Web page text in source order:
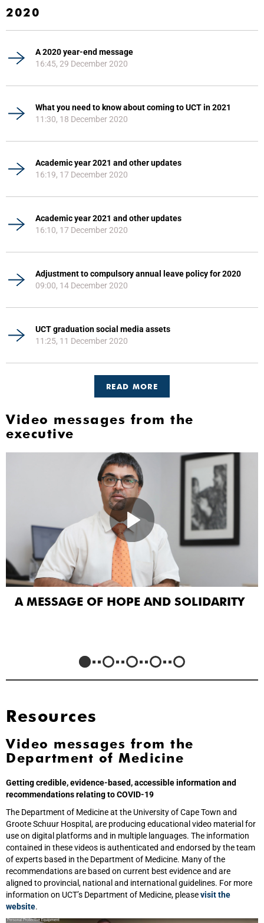
2020
A 2020 year-end message
16:45, 29 December 2020
What you need to know about coming to UCT in 2021
11:30, 18 December 2020
Academic year 2021 and other updates
16:19, 17 December 2020
Academic year 2021 and other updates
16:10, 17 December 2020
Adjustment to compulsory annual leave policy for 2020
09:00, 14 December 2020
UCT graduation social media assets
11:25, 11 December 2020
READ MORE
Video messages from the
executive
A MESSAGE OF HOPE AND SOLIDARITY
Resources
Video messages from the
Department of Medicine
Getting credible, evidence-based, accessible information and
recommendations relating to COVID-19
The Department of Medicine at the University of Cape Town and
Groote Schuur Hospital, are producing educational video material for
use on digital platforms and in multiple languages. The information
contained in these videos is authenticated and endorsed by the team
of experts based in the Department of Medicine. Many of the
recommendations are based on current best evidence and are
aligned to provincial, national and international guidelines. For more
information on UCT’s Department of Medicine, pleasevisit the
website.